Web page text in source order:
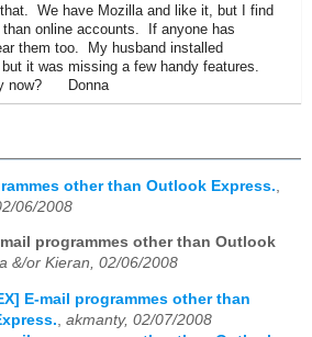
We have Mozilla and like it, but I find
online accounts. If anyone has
them too. My husband installed
it was missing a few handy features.
now? Donna
other than Outlook Express.
06/2008
mail programmes other than Outlook
&/or Kieran, 02/06/2008
E-mail programmes other than
akmanty, 02/07/2008